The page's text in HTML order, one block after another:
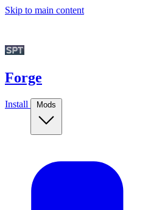
Skip to main content
Forge
Install Mods